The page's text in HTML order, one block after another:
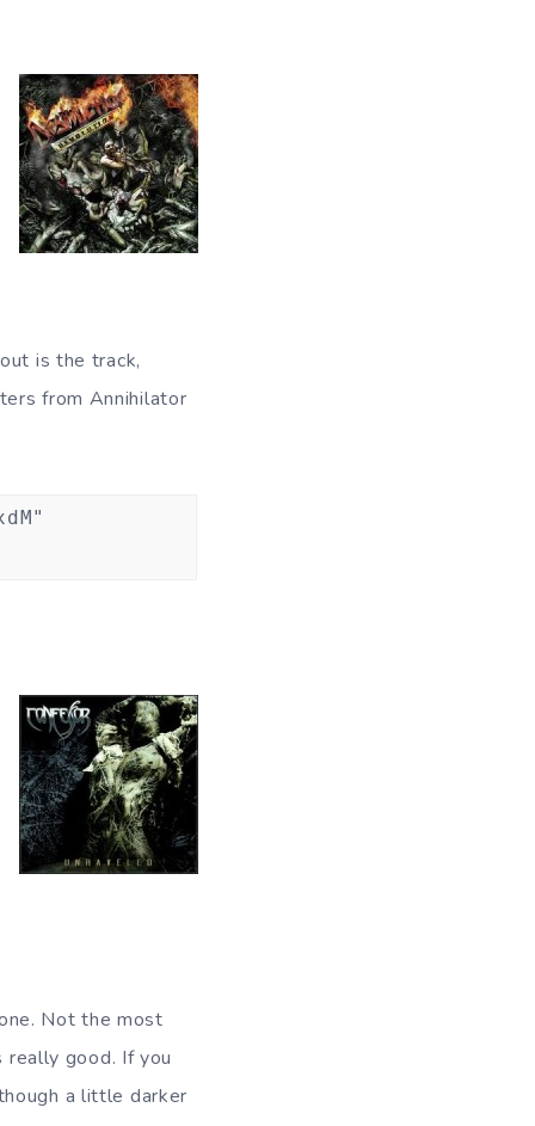
is the track,
from Annihilator
Not the most
good. If you
a little darker